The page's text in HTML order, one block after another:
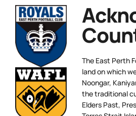
The East Perth
land on which
Noongar,
the traditional
Elders Past,